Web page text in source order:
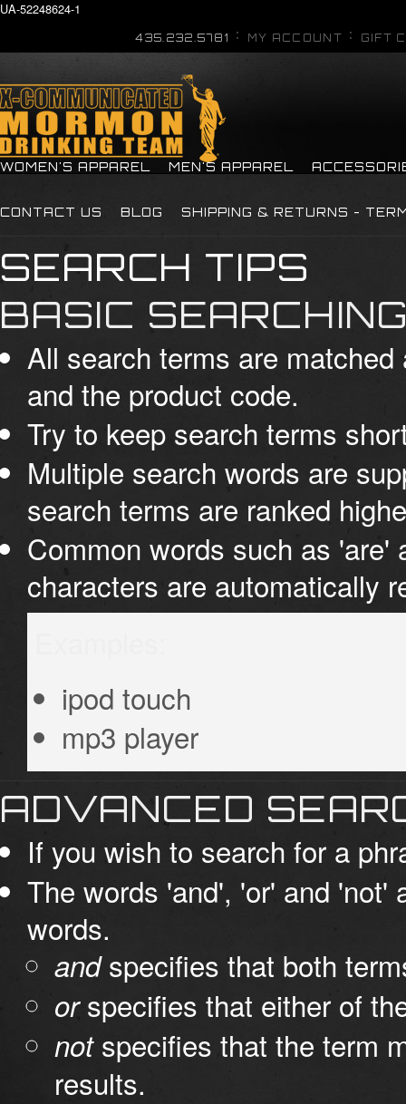
UA-52248624-1
435.232.5781 MY ACCOUNT GIFT
WOMEN'S APPAREL MEN'S APPAREL
CONTACT US BLOG SHIPPING & RETURNS -
SEARCH TIPS
BASIC
All search terms are
and the product code.
Try to keep search terms
Multiple search words are
search terms are ranked
Common words such as
characters are automatically
ipod touch
mp3 player
ADVANCED
If you wish to search for a
The words 'and', 'or' and 'not'
words.
andspecifies that both
orspecifies that either of
notspecifies that the term
results.